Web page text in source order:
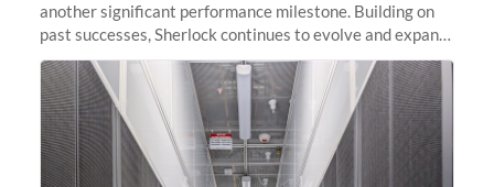
another significant performance milestone. Building on
past successes, Sherlock continues to evolve and expand,
integrating new technologies and enhancing its
capabilities to meet the